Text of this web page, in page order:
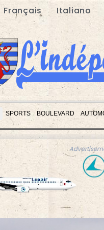
Français Italiano
SPORTS BOULEVARD